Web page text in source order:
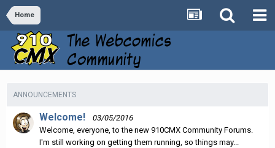
Home
ANNOUNCEMENTS
Welcome!
03/05/2016
Welcome, everyone, to the new 910CMX Community Forums.
I'm still working on getting them running, so things may...